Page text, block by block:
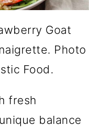
Goat
Photo
Food.
fresh
balance